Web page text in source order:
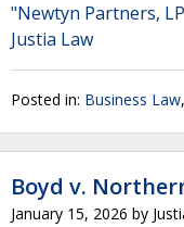
"Newtyn Partners,
Justia Law
Posted in: Business Law,
Boyd v.
January 15, 2026 by